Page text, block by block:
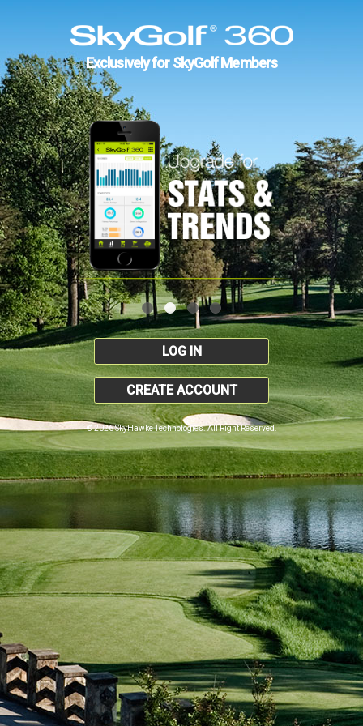
Exclusively for SkyGolf Members
LOG IN
CREATE ACCOUNT
© 2026 SkyHawke Technologies. All Right Reserved.